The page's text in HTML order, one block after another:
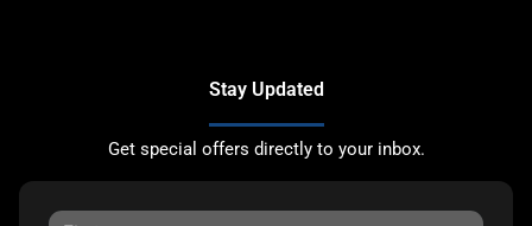
Stay Updated
Get special offers directly to your inbox.